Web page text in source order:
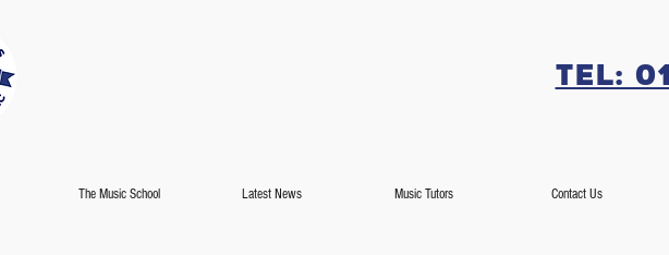
Tel:
The Music School Latest News Music Tutors Contact Us